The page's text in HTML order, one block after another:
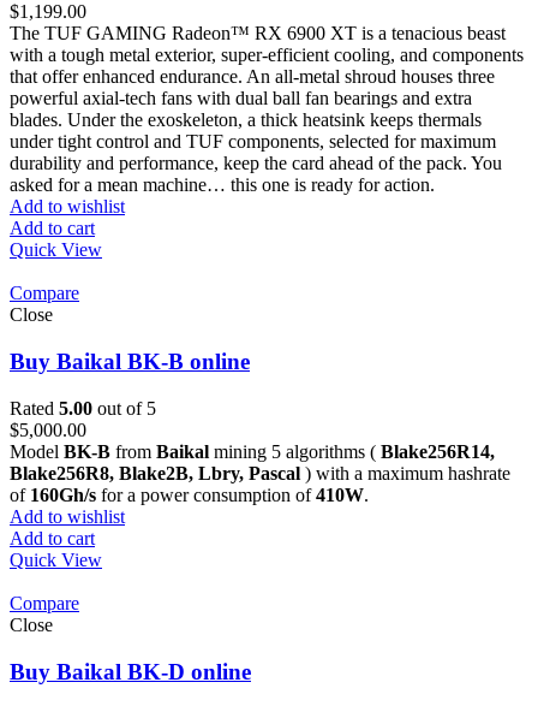
$1,199.00
The TUF GAMING Radeon™ RX 6900 XT is a tenacious beast
with a tough metal exterior, super-efficient cooling, and components
that offer enhanced endurance. An all-metal shroud houses three
powerful axial-tech fans with dual ball fan bearings and extra
blades. Under the exoskeleton, a thick heatsink keeps thermals
under tight control and TUF components, selected for maximum
durability and performance, keep the card ahead of the pack. You
asked for a mean machine… this one is ready for action.
Add to wishlist
Add to cart
Quick View
Compare
Close
Buy Baikal BK-B online
Rated 5.00 out of 5
$5,000.00
Model BK-B from Baikal mining 5 algorithms ( Blake256R14,
Blake256R8, Blake2B, Lbry, Pascal ) with a maximum hashrate
of 160Gh/s for a power consumption of410W.
Add to wishlist
Add to cart
Quick View
Compare
Close
Buy Baikal BK-D online